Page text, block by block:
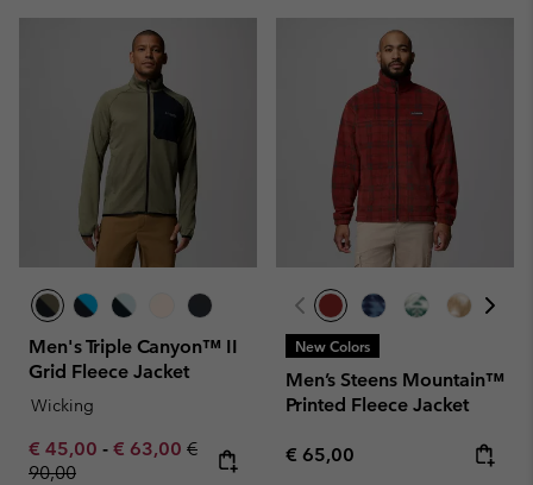
Men's Triple Canyon™ II
Grid Fleece Jacket
Wicking
Minimum sale price:
€ 45,00 - Maximum sale price:
€ 63,00 Regular price:
€
90,00
New Colors
Men’s Steens Mountain™
Printed Fleece Jacket
Regular price:
€ 65,00